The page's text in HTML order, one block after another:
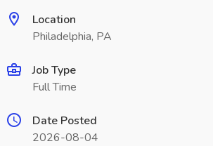
Location
Philadelphia, PA
Job Type
Full Time
Date Posted
2026-08-04